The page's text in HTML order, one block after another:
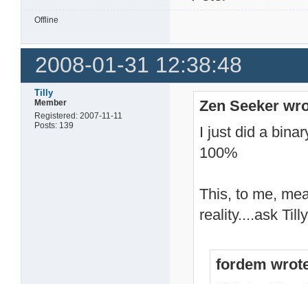
Offline
2008-01-31 12:38:48
Tilly
Member
Registered: 2007-11-11
Posts: 139
Zen Seeker
I just did a
100%
This, to me,
reality....ask
fordem